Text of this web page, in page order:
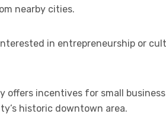
nearby cities.
in entrepreneurship or
offers incentives for small
historic downtown area.